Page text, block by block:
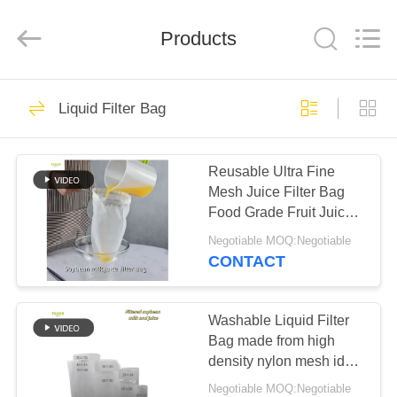
HOME
PRODUCTS
ABOUT
FACTORY
TOUR
QUALITY
Technology
Co.,Ltd..
Reserved.
Dust Collector Filter
Bags
115
Aramid Filter Bag
99
Products
Liquid Filter Bag
Reusable Ultra Fine
Mesh Juice Filter Bag
Food Grade Fruit Juice
Strainer Bag
Negotiable MOQ:Negotiable
CONTACT
Washable Liquid Filter
Bag made from high
density nylon mesh ideal
for juice milk cheese and
Negotiable MOQ:Negotiable